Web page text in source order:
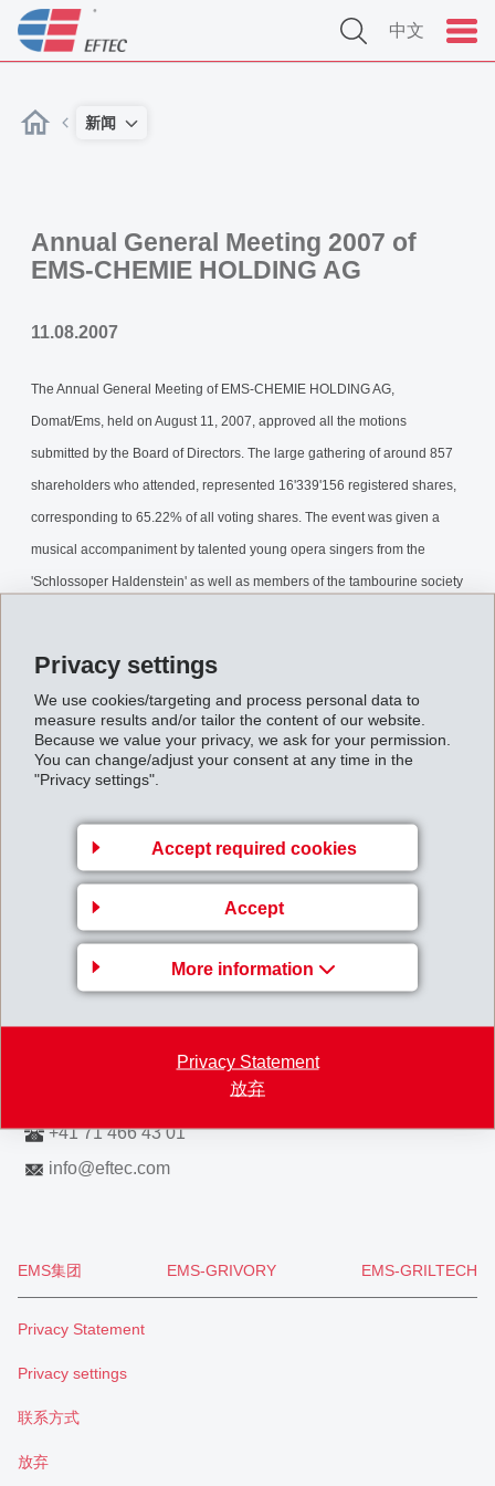
Privacy settings
We use cookies/targeting and process personal data to
measure results and/or tailor the content of our website.
Because we value your privacy, we ask for your permission.
You can change/adjust your consent at any time in the
"Privacy settings".
Accept required cookies
Accept
More information
Privacy Statement
放弃
中文
新闻
Annual General Meeting 2007 of
EMS-CHEMIE HOLDING AG
11.08.2007
The Annual General Meeting of EMS-CHEMIE HOLDING AG,
Domat/Ems, held on August 11, 2007, approved all the motions
submitted by the Board of Directors. The large gathering of around 857
shareholders who attended, represented 16'339'156 registered shares,
corresponding to 65.22% of all voting shares. The event was given a
musical accompaniment by talented young opera singers from the
'Schlossoper Haldenstein' as well as members of the tambourine society
AnnualGeneralMeeting2007.pdf
Back to overview
Gruppenleitung
EFTEC AG
Hofstrasse 31
8590 Romanshorn
+41 71 466 43 01
info@eftec.com
EMS集团 EMS-GRIVORY EMS-GRILTECH
Privacy Statement
Privacy settings
联系方式
放弃